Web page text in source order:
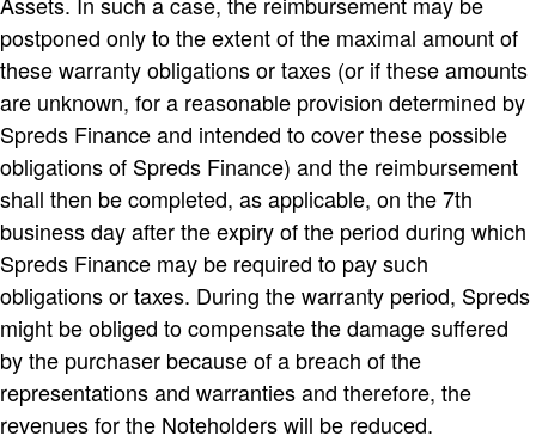
postponed only to the extent of the maximal amount of
these warranty obligations or taxes (or if these amounts
are unknown, for a reasonable provision determined by
Spreds Finance and intended to cover these possible
obligations of Spreds Finance) and the reimbursement
shall then be completed, as applicable, on the 7th
business day after the expiry of the period during which
Spreds Finance may be required to pay such
obligations or taxes. During the warranty period, Spreds
might be obliged to compensate the damage suffered
by the purchaser because of a breach of the
representations and warranties and therefore, the
revenues for the Noteholders will be reduced.